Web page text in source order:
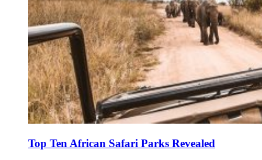
Top Ten African Safari Parks Revealed